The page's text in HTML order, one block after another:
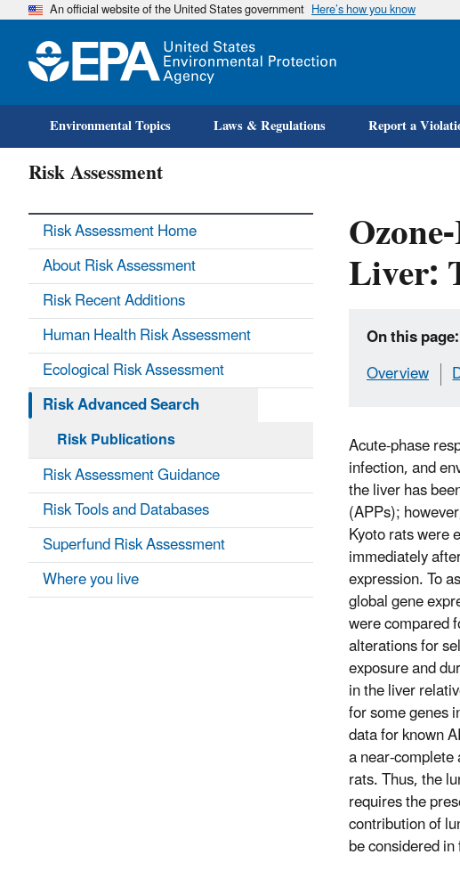
An official website of the United States government Here’s how you know
Environmental Topics Laws & Regulations Report a
Risk Assessment
Liver:
On this page:
Overview
Acute-phase
infection, and
the liver has
(APPs);
Kyoto rats were
immediately
expression. To
global gene
were compared
alterations for
exposure and
in the liver
for some genes
data for known
a near-
rats. Thus, the
requires the
contribution of
be considered
Risk Assessment Home
About Risk Assessment
Risk Recent Additions
Human Health Risk Assessment
Ecological Risk Assessment
Risk Advanced Search
Risk Publications
Risk Assessment Guidance
Risk Tools and Databases
Superfund Risk Assessment
Where you live